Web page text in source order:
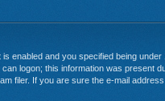
and you specified being
logon; this information was present
filer. If you are sure the e-mail